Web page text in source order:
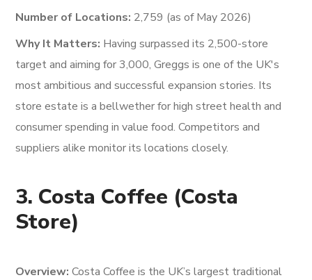
Number of Locations: 2,759 (as of May 2026)
Why It Matters: Having surpassed its 2,500-store
target and aiming for 3,000, Greggs is one of the UK's
most ambitious and successful expansion stories. Its
store estate is a bellwether for high street health and
consumer spending in value food. Competitors and
suppliers alike monitor its locations closely.
3. Costa Coffee (Costa
Store)
Overview: Costa Coffee is the UK’s largest traditional